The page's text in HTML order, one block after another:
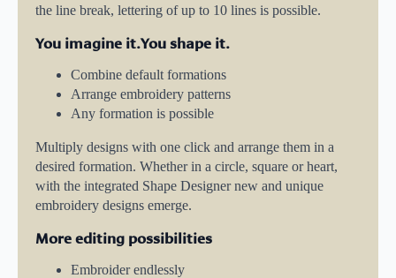
the line break, lettering of up to 10 lines is possible.
You imagine it.You shape it.
Combine default formations
Arrange embroidery patterns
Any formation is possible
Multiply designs with one click and arrange them in a
desired formation. Whether in a circle, square or heart,
with the integrated Shape Designer new and unique
embroidery designs emerge.
More editing possibilities
Embroider endlessly